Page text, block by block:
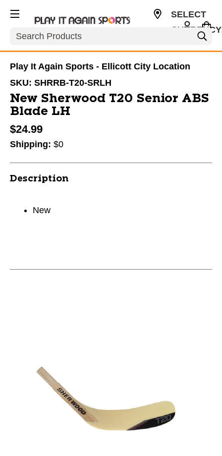
Search
SELECT
Play It Again Sports - Ellicott City Location
SKU: SHRRB-T20-SRLH
New Sherwood T20 Senior ABS
Blade LH
$24.99
Shipping: $0
Description
New